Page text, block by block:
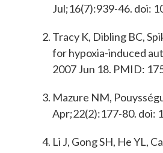
Jul;16(7):939-46. doi:
Tracy K, Dibling BC,
for hypoxia-induced
2007 Jun 18. PMID:
Mazure NM,
Apr;22(2):177-80. doi:
Li J, Gong SH, He YL,